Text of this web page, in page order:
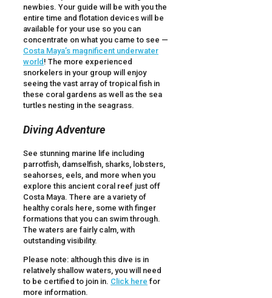
newbies. Your guide will be with you the
entire time and flotation devices will be
available for your use so you can
concentrate on what you came to see —
Costa Maya’s magnificent underwater
world ! The more experienced
snorkelers in your group will enjoy
seeing the vast array of tropical fish in
these coral gardens as well as the sea
turtles nesting in the seagrass.
Diving Adventure
See stunning marine life including
parrotfish, damselfish, sharks, lobsters,
seahorses, eels, and more when you
explore this ancient coral reef just off
Costa Maya. There are a variety of
healthy corals here, some with finger
formations that you can swim through.
The waters are fairly calm, with
outstanding visibility.
Please note: although this dive is in
relatively shallow waters, you will need
to be certified to join in. Click here for
more information.